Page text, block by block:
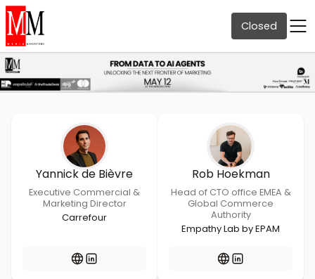
Closed
Yannick de Bièvre
Executive Commercial &
Marketing Director
Carrefour
Rob Hoekman
Head of CTO office EMEA &
Global Commerce
Authority
Empathy Lab by EPAM